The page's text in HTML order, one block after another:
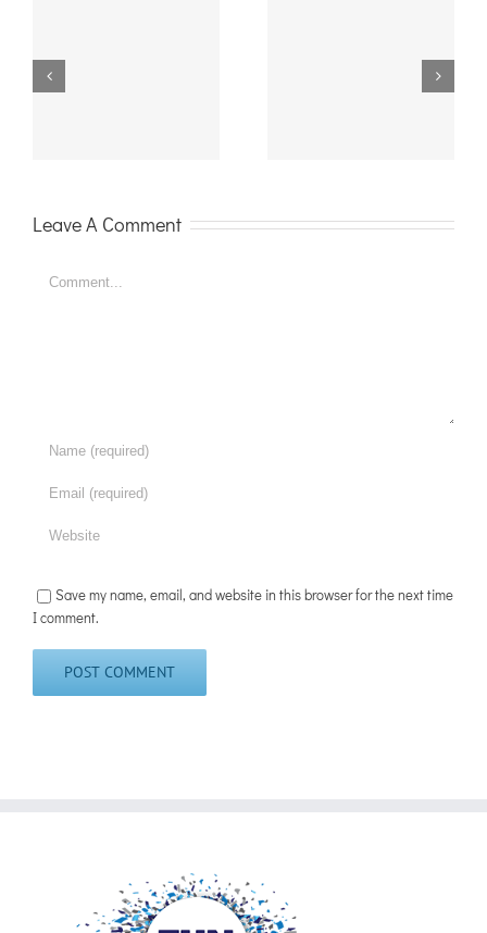
It is the Party
Leave A Comment
Save my name, email, and website in this browser for the next time
I comment.